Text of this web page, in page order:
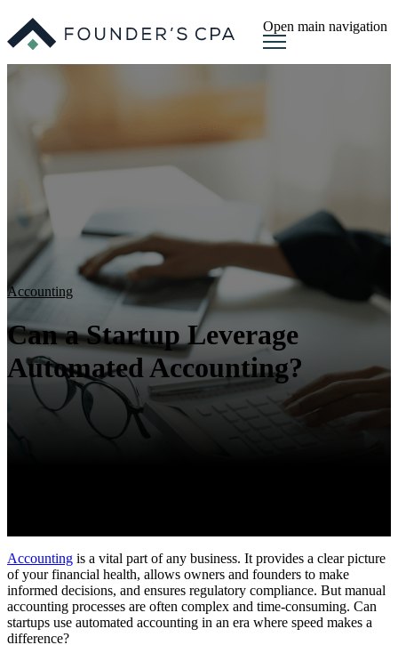
Open main navigation
Accounting
Can a Startup Leverage
Automated Accounting?
Accounting is a vital part of any business. It provides a clear picture
of your financial health, allows owners and founders to make
informed decisions, and ensures regulatory compliance. But manual
accounting processes are often complex and time-consuming. Can
startups use automated accounting in an era where speed makes a
difference?